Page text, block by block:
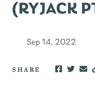
(RYJACK
Sep 14, 2022
SHARE